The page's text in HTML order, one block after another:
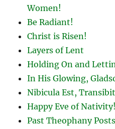
Women!
Be Radiant!
Christ is Risen!
Layers of Lent
Holding On and
In His Glowing,
Nibicula Est, Transibit
Happy Eve of Nativity!
Past Theophany Posts